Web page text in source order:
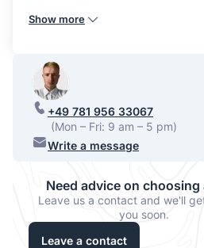
Show more
+49 781 956 33067
(Mon – Fri: 9 am – 5 pm)
Write a message
Need advice on choosing
Leave us a contact and we'll
you soon.
Leave a contact